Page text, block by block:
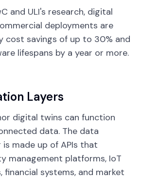
and ULI's research, digital
deployments are
cost savings of up to 30% and
lifespans by a year or more.
Layers
digital twins can function
data. The data
made up of APIs that
management platforms, IoT
financial systems, and market